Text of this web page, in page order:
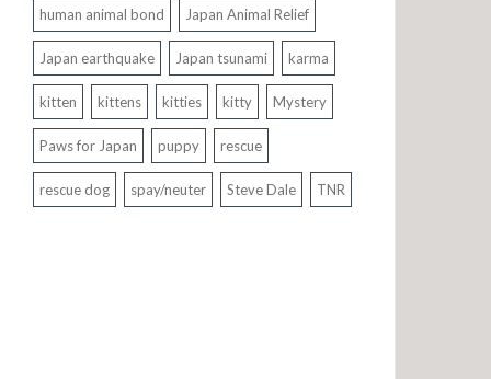
human animal bond Japan Animal Relief
Japan earthquake Japan tsunami karma
kitten kittens kitties kitty Mystery
Paws for Japan puppy rescue
rescue dog spay/neuter Steve Dale TNR